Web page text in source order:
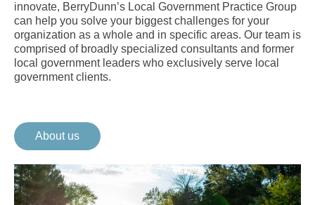
innovate, BerryDunn’s Local Government Practice Group
can help you solve your biggest challenges for your
organization as a whole and in specific areas. Our team is
comprised of broadly specialized consultants and former
local government leaders who exclusively serve local
government clients.
About us